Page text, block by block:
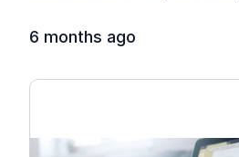
6 months ago